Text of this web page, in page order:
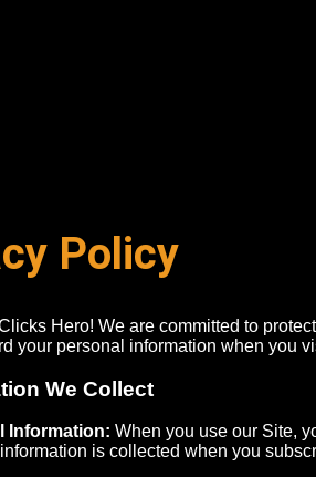
Policy
Hero! We are committed to
your personal information when you
We Collect
Information: When you use our Site,
is collected when you